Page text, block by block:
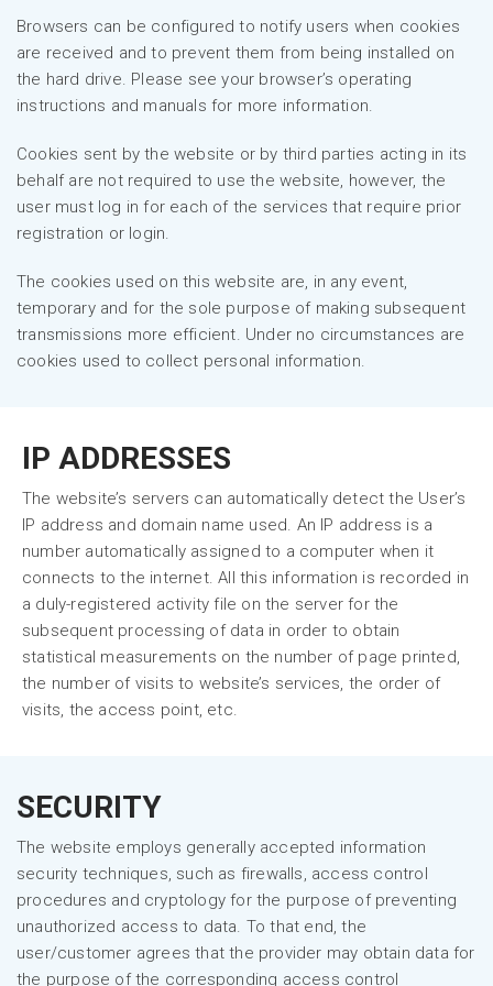
Browsers can be configured to notify users when cookies
are received and to prevent them from being installed on
the hard drive. Please see your browser’s operating
instructions and manuals for more information.
Cookies sent by the website or by third parties acting in its
behalf are not required to use the website, however, the
user must log in for each of the services that require prior
registration or login.
The cookies used on this website are, in any event,
temporary and for the sole purpose of making subsequent
transmissions more efficient. Under no circumstances are
cookies used to collect personal information.
IP ADDRESSES
The website’s servers can automatically detect the User’s
IP address and domain name used. An IP address is a
number automatically assigned to a computer when it
connects to the internet. All this information is recorded in
a duly-registered activity file on the server for the
subsequent processing of data in order to obtain
statistical measurements on the number of page printed,
the number of visits to website’s services, the order of
visits, the access point, etc.
SECURITY
The website employs generally accepted information
security techniques, such as firewalls, access control
procedures and cryptology for the purpose of preventing
unauthorized access to data. To that end, the
user/customer agrees that the provider may obtain data for
the purpose of the corresponding access control